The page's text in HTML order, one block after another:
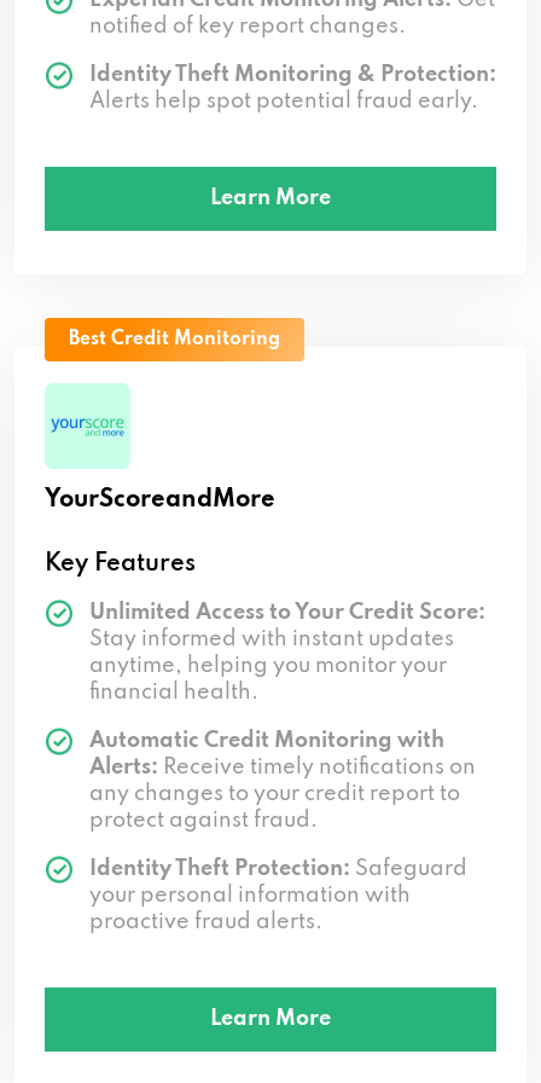
notified of key report changes.
Identity Theft Monitoring & Protection:
Alerts help spot potential fraud early.
Learn More
Best Credit Monitoring
YourScoreandMore
Key Features
Unlimited Access to Your Credit Score:
Stay informed with instant updates
anytime, helping you monitor your
financial health.
Automatic Credit Monitoring with
Alerts: Receive timely notifications on
any changes to your credit report to
protect against fraud.
Identity Theft Protection: Safeguard
your personal information with
proactive fraud alerts.
Learn More